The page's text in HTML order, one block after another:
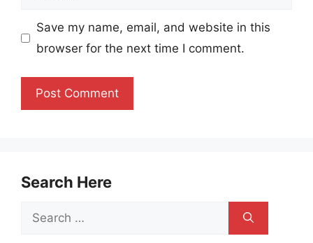
Save my name, email, and website in this
browser for the next time I comment.
Search Here
Search